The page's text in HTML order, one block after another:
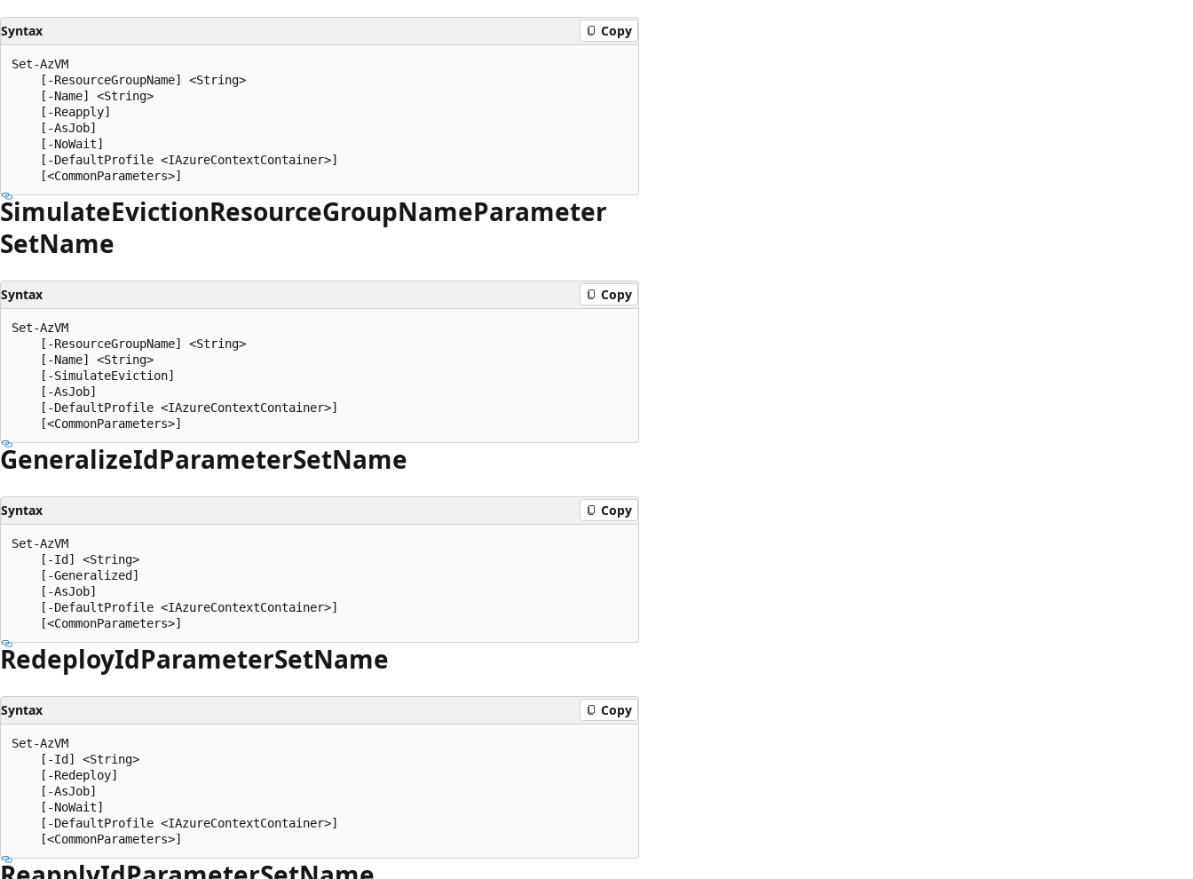
Syntax Copy
Set-AzVM
    [-ResourceGroupName] <String>
    [-Name] <String>
    [-Reapply]
    [-AsJob]
    [-NoWait]
    [-DefaultProfile <IAzureContextContainer>]
SimulateEvictionResourceGroupNameParameter
SetName
Syntax Copy
Set-AzVM
    [-ResourceGroupName] <String>
    [-Name] <String>
    [-SimulateEviction]
    [-AsJob]
    [-DefaultProfile <IAzureContextContainer>]
GeneralizeIdParameterSetName
Syntax Copy
Set-AzVM
    [-Id] <String>
    [-Generalized]
    [-AsJob]
    [-DefaultProfile <IAzureContextContainer>]
RedeployIdParameterSetName
Syntax Copy
Set-AzVM
    [-Id] <String>
    [-Redeploy]
    [-AsJob]
    [-NoWait]
    [-DefaultProfile <IAzureContextContainer>]